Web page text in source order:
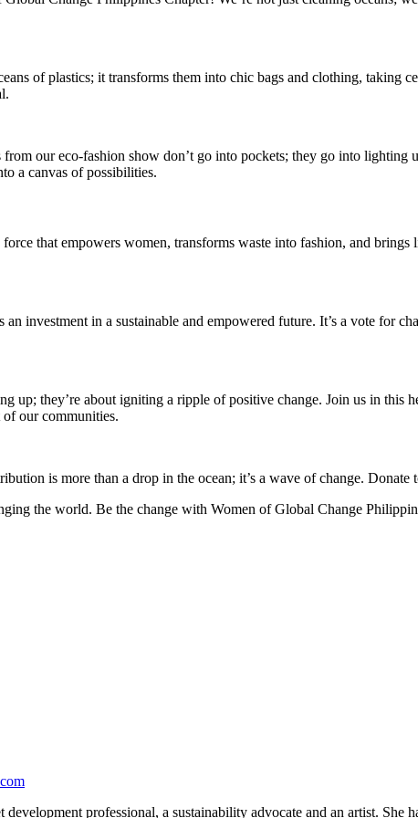
of plastics; it transforms them into chic bags and clothing, taking
from our eco-fashion show don’t go into pockets; they go into
a canvas of possibilities.
that empowers women, transforms waste into fashion, and
investment in a sustainable and empowered future. It’s a vote for
up; they’re about igniting a ripple of positive change. Join us in this
our communities.
is more than a drop in the ocean; it’s a wave of change.
the world. Be the change with Women of Global Change
development professional, a sustainability advocate and an artist.